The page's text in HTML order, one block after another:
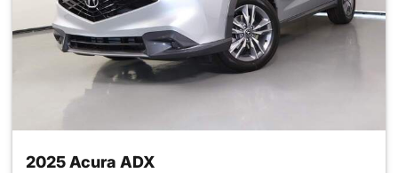
2025 Acura ADX